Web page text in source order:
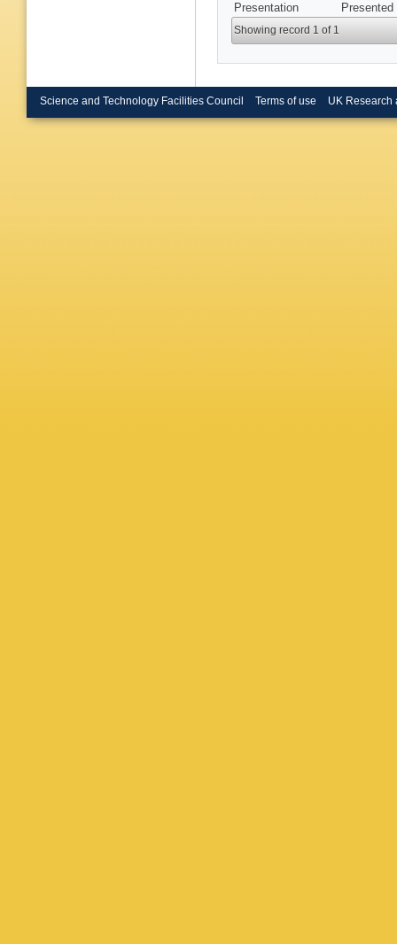
Presentation
Showing record 1 of 1
Science and Technology Facilities Council Terms of use UK Research